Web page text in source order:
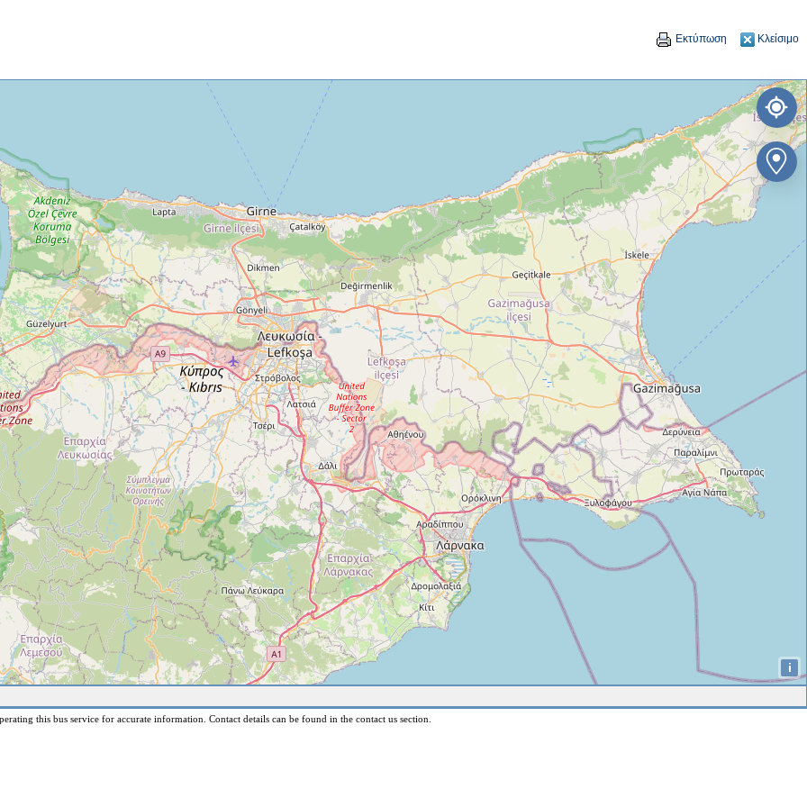
Εκτύπωση Κλείσιμο
i
this bus service for accurate information. Contact details can be found in the contact us section.